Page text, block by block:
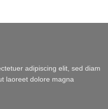
adipiscing elit, sed diam
laoreet dolore magna